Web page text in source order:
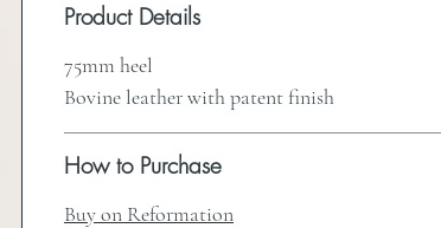
Product Details
75mm heel
Bovine leather with patent finish
How to Purchase
Buy on Reformation